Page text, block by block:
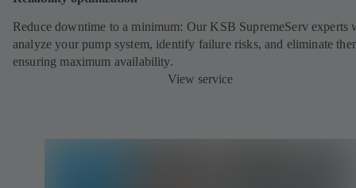
Reduce downtime to a minimum: Our KSB SupremeServ experts
analyze your pump system, identify failure risks, and eliminate
ensuring maximum availability.
View service